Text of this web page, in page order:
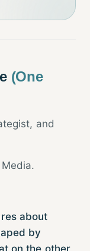
(One
and
about
by